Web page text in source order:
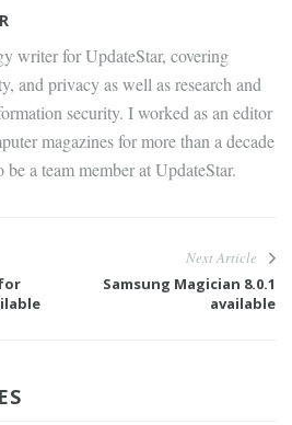
writer for UpdateStar, covering
and privacy as well as research and
security. I worked as an editor
magazines for more than a decade
be a team member at UpdateStar.
Next Article
Samsung Magician 8.0.1
available